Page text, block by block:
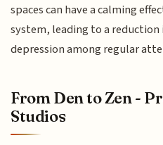
spaces can have a calming
system, leading to a
depression among regular
From Den to Zen -
Studios